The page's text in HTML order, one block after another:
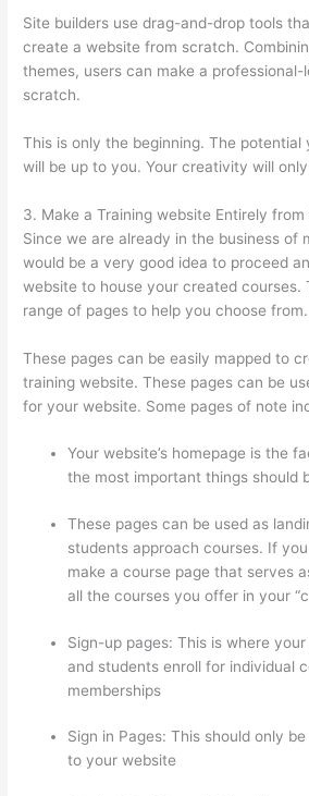
Site builders use drag-and-drop tools
create a website from scratch.
themes, users can make a professional-
scratch.
This is only the beginning. The potential
will be up to you. Your creativity will
3. Make a Training website Entirely
Since we are already in the business of
would be a very good idea to proceed
website to house your created courses.
range of pages to help you choose from.
These pages can be easily mapped to
training website. These pages can be
for your website. Some pages of note
Your website’s homepage is the
the most important things should
These pages can be used as
students approach courses. If
make a course page that serves
all the courses you offer in your
Sign-up pages: This is where
and students enroll for individual
memberships
Sign in Pages: This should only
to your website